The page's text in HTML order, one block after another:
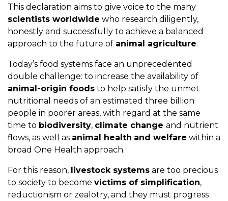
This declaration aims to give voice to the many
scientists worldwide who research diligently,
honestly and successfully to achieve a balanced
approach to the future of animal agriculture.
Today’s food systems face an unprecedented
double challenge: to increase the availability of
animal-origin foods to help satisfy the unmet
nutritional needs of an estimated three billion
people in poorer areas, with regard at the same
time to biodiversity, climate change and nutrient
flows, as well as animal health and welfare within a
broad One Health approach.
For this reason, livestock systems are too precious
to society to become victims of simplification,
reductionism or zealotry, and they must progress